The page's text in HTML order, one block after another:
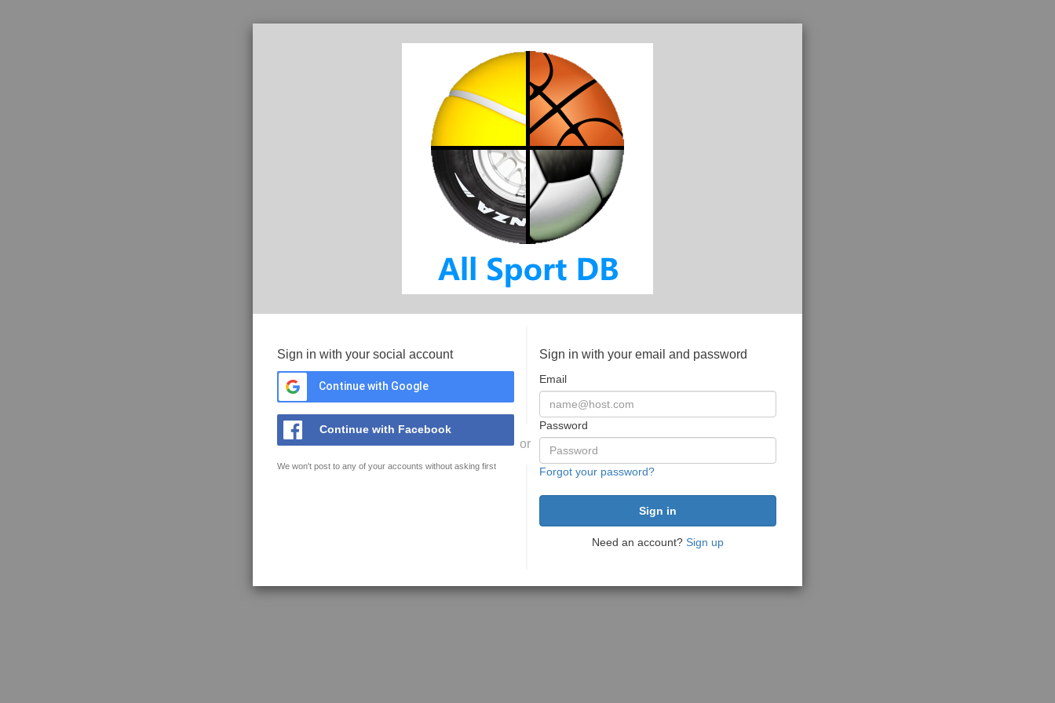
Sign in with your social account
Continue with Google
Continue with Facebook
We won't post to any of your accounts without asking first
or
Sign in with your email and password
Email
Password
Forgot your password?
Need an account? Sign up